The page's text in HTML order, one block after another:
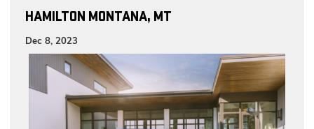
HAMILTON MONTANA, MT
Dec 8, 2023